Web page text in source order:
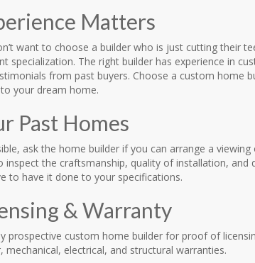
Matters
want to choose a builder who is just cutting their
specialization. The right builder has experience in
from past buyers. Choose a custom home
your dream home.
Past Homes
ask the home builder if you can arrange a
inspect the craftsmanship, quality of installation,
to have it done to your specifications.
& Warranty
prospective custom home builder for proof of
mechanical, electrical, and structural warranties.